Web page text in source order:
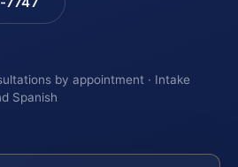
by appointment · Intake
Spanish